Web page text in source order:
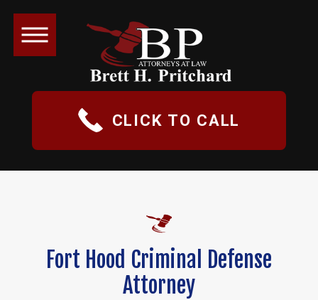
CLICK TO CALL
Fort Hood Criminal Defense
Attorney